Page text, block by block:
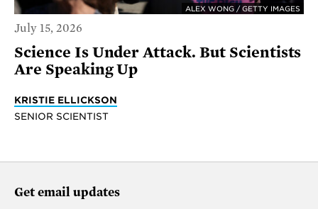
ALEX WONG / GETTY IMAGES
July 15, 2026
Science Is Under Attack. But Scientists
Are Speaking Up
KRISTIE ELLICKSON
SENIOR SCIENTIST
Get email updates